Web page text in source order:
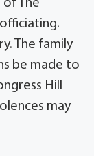
of The
The family
be made to
Hill
may